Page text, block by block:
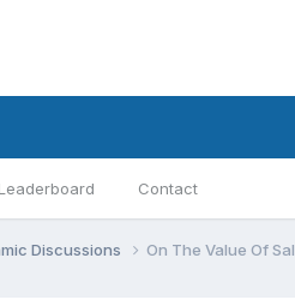
Leaderboard Contact
Discussions On The Value Of